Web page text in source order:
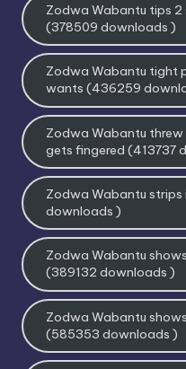
Zodwa Wabantu tips 2
(378509 downloads )
Zodwa Wabantu tight
wants (436259
Zodwa Wabantu
gets fingered (413737
Zodwa Wabantu
downloads )
Zodwa Wabantu
(389132 downloads )
Zodwa Wabantu
(585353 downloads )